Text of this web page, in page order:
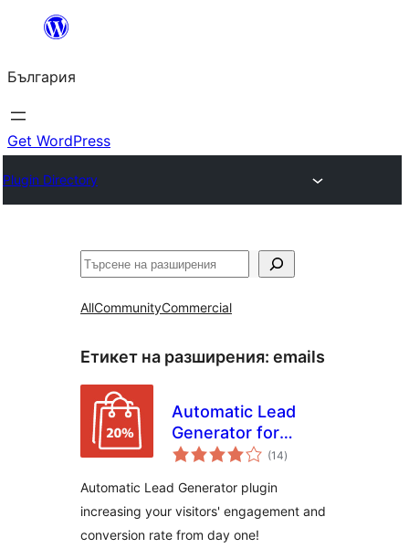
България
Get WordPress
Plugin Directory
Търсене
AllCommunityCommercial
Етикет на разширения: emails
Automatic Lead
Generator for
WooCommerce
(14общо
оценки
)
Automatic Lead Generator plugin
increasing your visitors' engagement and
conversion rate from day one!